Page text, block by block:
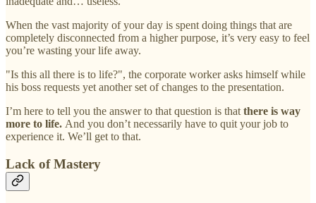
When the vast majority of your day is spent doing things that are
completely disconnected from a higher purpose, it’s very easy to feel
you’re wasting your life away.
"Is this all there is to life?", the corporate worker asks himself while
his boss requests yet another set of changes to the presentation.
I’m here to tell you the answer to that question is that there is way
more to life. And you don’t necessarily have to quit your job to
experience it. We’ll get to that.
Lack of Mastery